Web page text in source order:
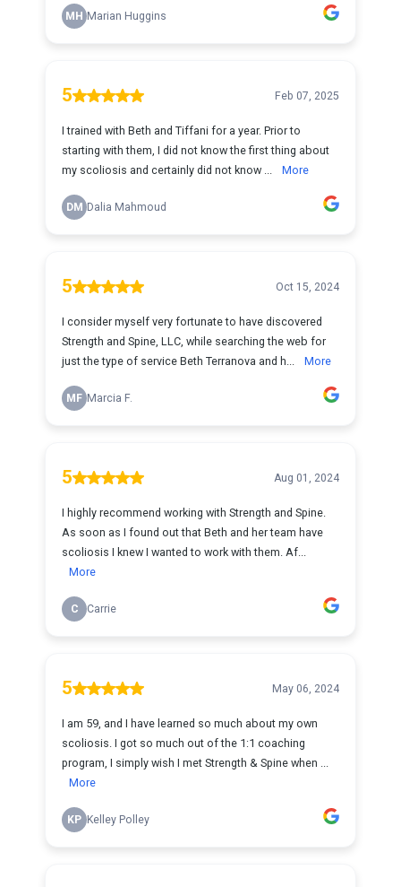
MH Marian Huggins
5 Feb 07, 2025
I trained with Beth and Tiffani for a year. Prior to
starting with them, I did not know the first thing about
my scoliosis and certainly did not know ...
More
DM Dalia Mahmoud
5 Oct 15, 2024
I consider myself very fortunate to have discovered
Strength and Spine, LLC, while searching the web for
just the type of service Beth Terranova and h...
More
MF Marcia F.
5 Aug 01, 2024
I highly recommend working with Strength and Spine.
As soon as I found out that Beth and her team have
scoliosis I knew I wanted to work with them. Af...
More
C Carrie
5 May 06, 2024
I am 59, and I have learned so much about my own
scoliosis. I got so much out of the 1:1 coaching
program, I simply wish I met Strength & Spine when ...
More
KP Kelley Polley